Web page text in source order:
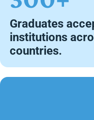
Graduates
institutions
countries.